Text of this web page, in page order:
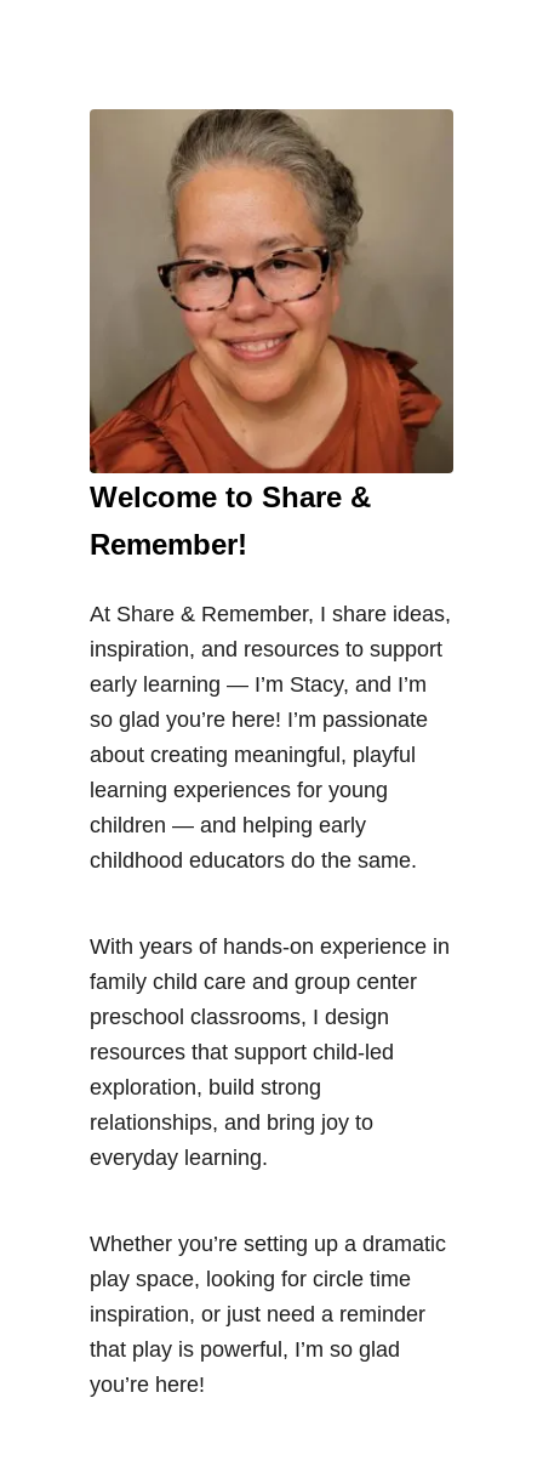
Welcome to Share &
Remember!
At Share & Remember, I share ideas,
inspiration, and resources to support
early learning — I’m Stacy, and I’m
so glad you’re here! I’m passionate
about creating meaningful, playful
learning experiences for young
children — and helping early
childhood educators do the same.
With years of hands-on experience in
family child care and group center
preschool classrooms, I design
resources that support child-led
exploration, build strong
relationships, and bring joy to
everyday learning.
Whether you’re setting up a dramatic
play space, looking for circle time
inspiration, or just need a reminder
that play is powerful, I’m so glad
you’re here!